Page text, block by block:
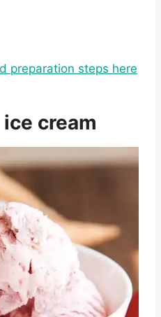
preparation steps here
cream